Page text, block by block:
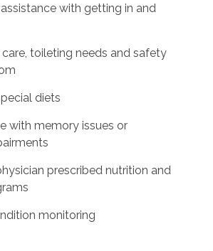
with getting in and
toileting needs and safety
diets
with memory issues or
prescribed nutrition and
monitoring